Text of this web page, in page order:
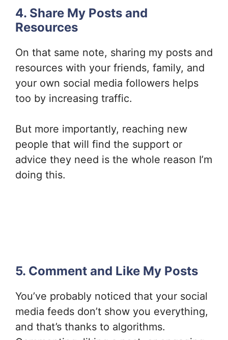
4. Share My Posts and
Resources
On that same note, sharing my posts and
resources with your friends, family, and
your own social media followers helps
too by increasing traffic.
But more importantly, reaching new
people that will find the support or
advice they need is the whole reason I’m
doing this.
5. Comment and Like My Posts
You’ve probably noticed that your social
media feeds don’t show you everything,
and that’s thanks to algorithms.